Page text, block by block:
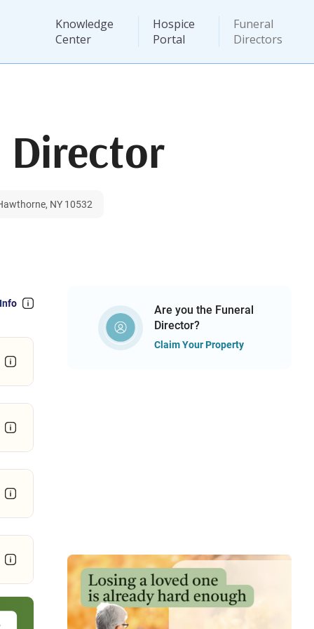
Knowledge
Center
Hospice
Portal
Funeral
Directors
Director
NY 10532
Are you the Funeral
Director?
Claim Your Property